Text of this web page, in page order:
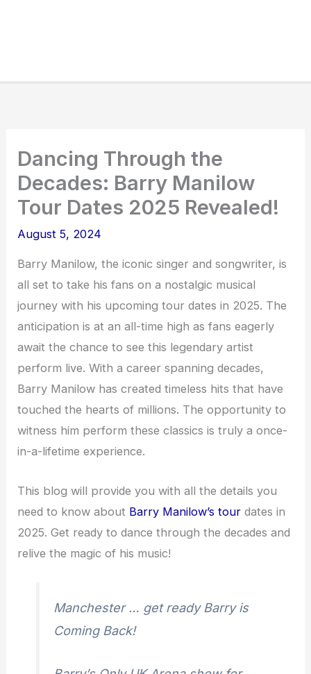
Dancing Through the
Decades: Barry Manilow
Tour Dates 2025 Revealed!
August 5, 2024
Barry Manilow, the iconic singer and songwriter, is
all set to take his fans on a nostalgic musical
journey with his upcoming tour dates in 2025. The
anticipation is at an all-time high as fans eagerly
await the chance to see this legendary artist
perform live. With a career spanning decades,
Barry Manilow has created timeless hits that have
touched the hearts of millions. The opportunity to
witness him perform these classics is truly a once-
in-a-lifetime experience.
This blog will provide you with all the details you
need to know about Barry Manilow’s tour dates in
2025. Get ready to dance through the decades and
relive the magic of his music!
Manchester … get ready Barry is
Coming Back!